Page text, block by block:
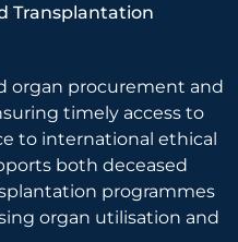
Transplantation
organ procurement and
timely access to
to international ethical
both deceased
programmes
organ utilisation and